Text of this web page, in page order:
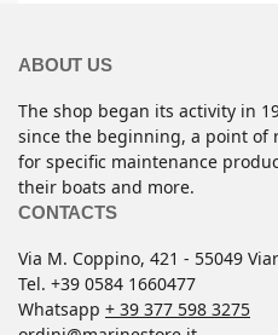
ABOUT US
The shop began its activity in
since the beginning, a point of
for specific maintenance
their boats and more.
CONTACTS
Via M. Coppino, 421 - 55049
Tel. +39 0584 1660477
Whatsapp + 39 377 598 3275